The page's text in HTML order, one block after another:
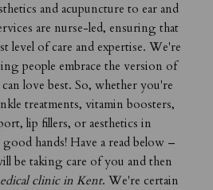
and acupuncture to ear and
are nurse-led, ensuring that
level of care and expertise. We're
people embrace the version of
love best. So, whether you're
treatments, vitamin boosters,
lip fillers, or aesthetics in
hands! Have a read below –
be taking care of you and then
clinic in Kent. We're certain